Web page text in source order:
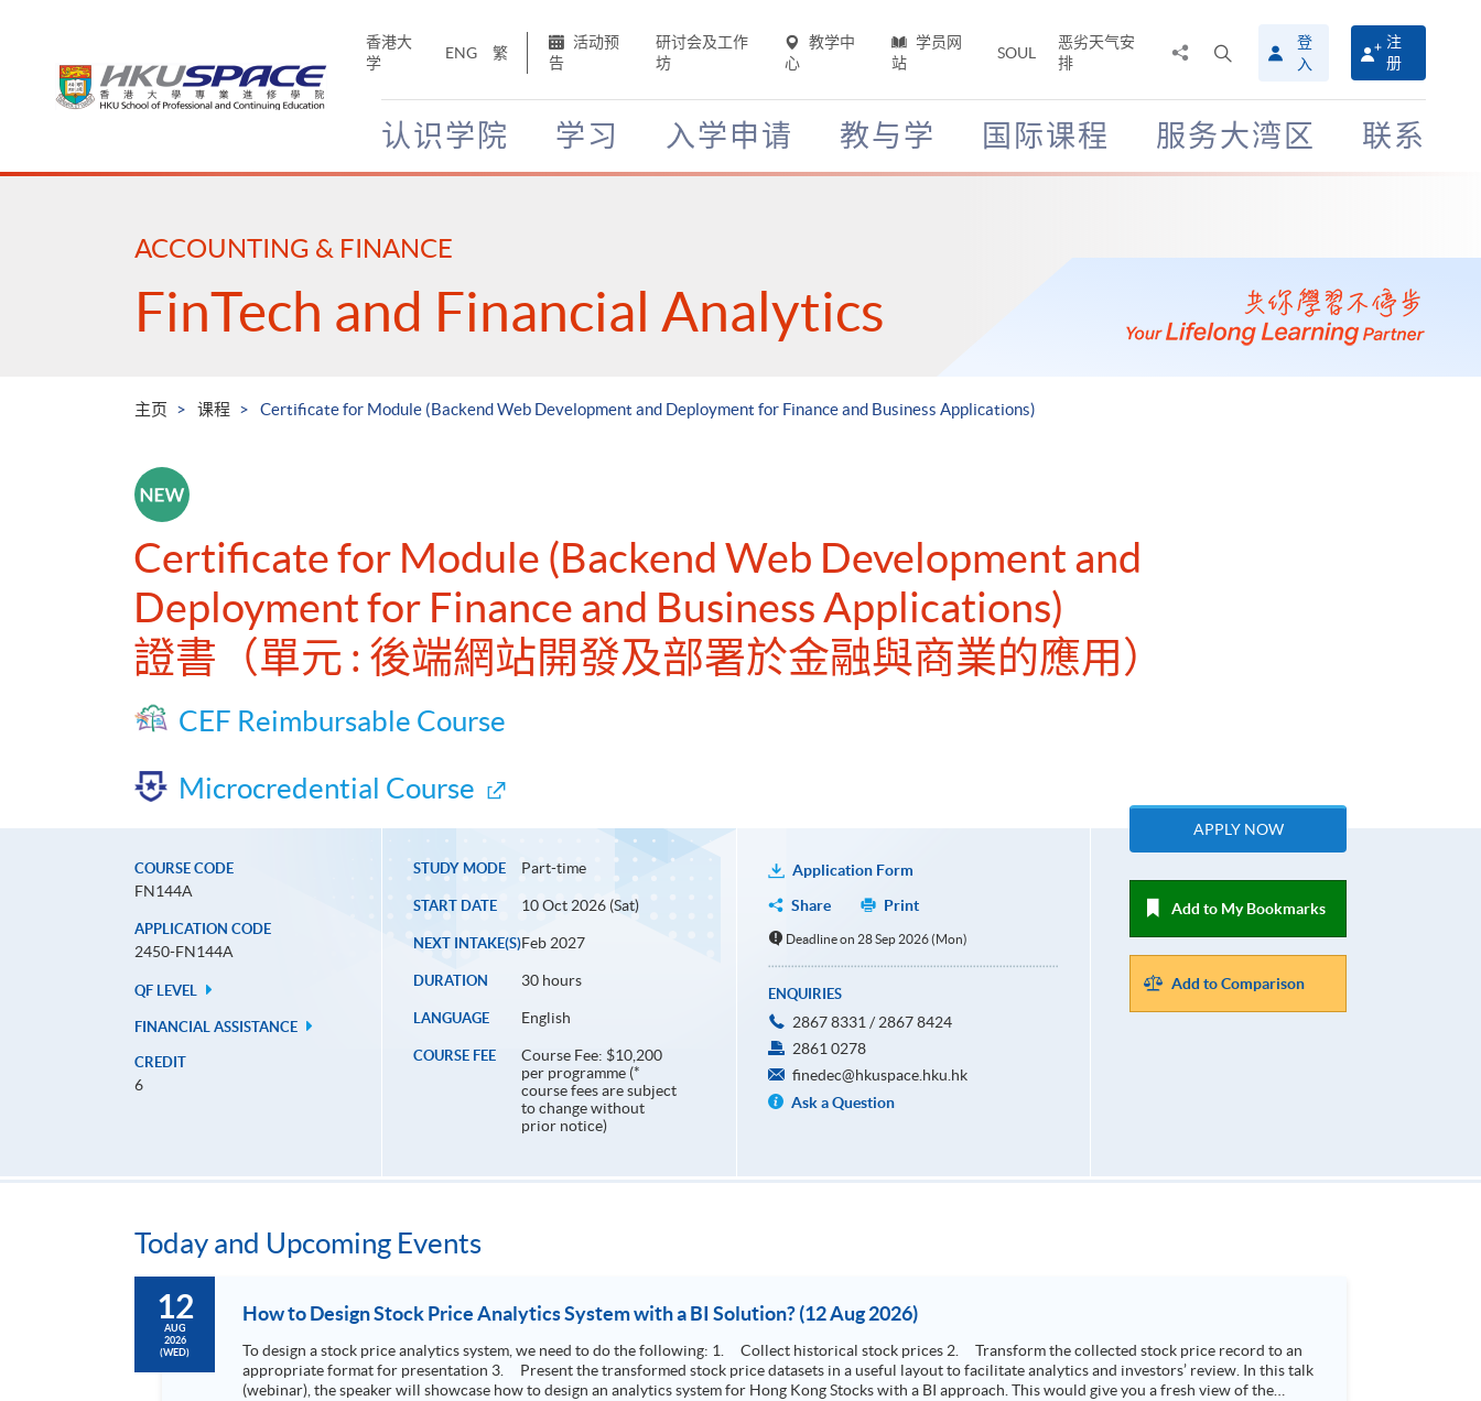
香港大
学
ENG 繁
活动预
告
研讨会及工作
坊
教学中
心
学员网
站
SOUL
恶劣天气安
排
搜
寻
介
面
登
入
注
册
认识学院 学习 入学申请 教与学 国际课程 服务大湾区 联系
Main
ACCOUNTING & FINANCE
FinTech and Financial Analytics
主页 课程 Certificate for Module (Backend Web Development and Deployment for Finance and Business Applications)
Certificate for Module (Backend Web Development and
Deployment for Finance and Business Applications)
證書（單元 : 後端網站開發及部署於金融與商業的應用）
CEF Reimbursable Course
Microcredential Course
COURSE CODE
FN144A
APPLICATION CODE
2450-FN144A
QF LEVEL
FINANCIAL ASSISTANCE
CREDIT
6
STUDY MODE Part-time
START DATE 10 Oct 2026 (Sat)
NEXT INTAKE(S)Feb 2027
DURATION 30 hours
LANGUAGE English
COURSE FEE
Course Fee: $10,200
per programme (*
course fees are subject
to change without
prior notice)
Application Form
Share
Print
Deadline on 28 Sep 2026 (Mon)
ENQUIRIES
2867 8331 / 2867 8424
2861 0278
finedec@hkuspace.hku.hk
Ask a Question
APPLY NOW
Add to My Bookmarks
Add to Comparison
Today and Upcoming Events
12
AUG
2026
(WED)
How to Design Stock Price Analytics System with a BI Solution? (12 Aug 2026)
To design a stock price analytics system, we need to do the following: 1. Collect historical stock prices 2. Transform the collected stock price record to an
appropriate format for presentation 3. Present the transformed stock price datasets in a useful layout to facilitate analytics and investors’ review. In this talk
(webinar), the speaker will showcase how to design an analytics system for Hong Kong Stocks with a BI approach. This would give you a fresh view of the